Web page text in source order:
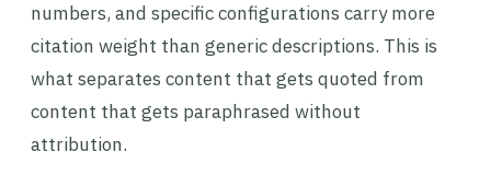
numbers, and specific configurations carry more
citation weight than generic descriptions. This is
what separates content that gets quoted from
content that gets paraphrased without
attribution.